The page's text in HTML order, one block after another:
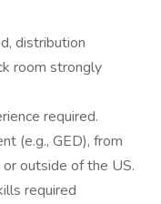
distribution
room strongly
required.
(e.g., GED), from
outside of the US.
required